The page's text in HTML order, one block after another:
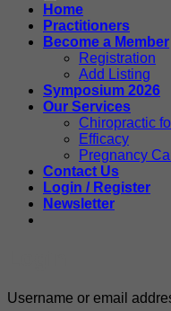
Home
Practitioners
Become a Member
Registration
Add Listing
Symposium 2026
Our Services
Chiropractic
Efficacy
Pregnancy
Contact Us
Login / Register
Newsletter
Username or email